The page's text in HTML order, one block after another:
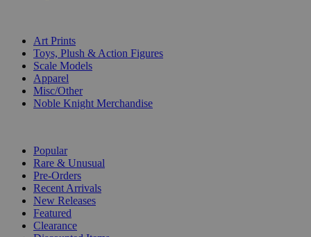
Art Prints
Toys, Plush & Action Figures
Scale Models
Apparel
Misc/Other
Noble Knight Merchandise
Popular
Rare & Unusual
Pre-Orders
Recent Arrivals
New Releases
Featured
Clearance